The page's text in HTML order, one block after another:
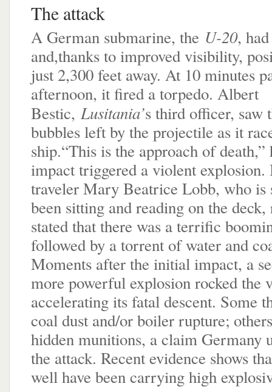
The attack
A German submarine, the U-20,
and,thanks to improved visibility,
just 2,300 feet away. At 10 minutes
afternoon, it fired a torpedo. Albert
Bestic, Lusitania’s third officer, saw
bubbles left by the projectile as it
ship.“This is the approach of
impact triggered a violent
traveler Mary Beatrice Lobb, who is
been sitting and reading on the
stated that there was a terrific
followed by a torrent of water and
Moments after the initial impact, a
more powerful explosion rocked the
accelerating its fatal descent. Some
coal dust and/or boiler rupture;
hidden munitions, a claim Germany
the attack. Recent evidence shows
well have been carrying high